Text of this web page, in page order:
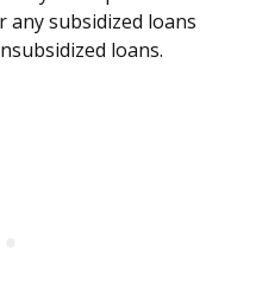
any subsidized loans
loans.